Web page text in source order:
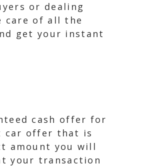
or dealing
care of all the
get your instant
cash offer for
car offer that is
amount you will
your transaction